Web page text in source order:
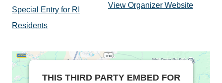
Special Entry for RI
Residents
View Organizer Website
THIS THIRD PARTY EMBED FOR